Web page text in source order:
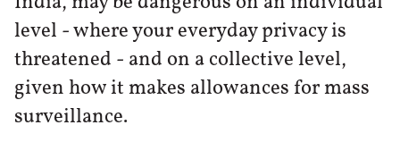
level - where your everyday privacy is
threatened - and on a collective level,
given how it makes allowances for mass
surveillance.